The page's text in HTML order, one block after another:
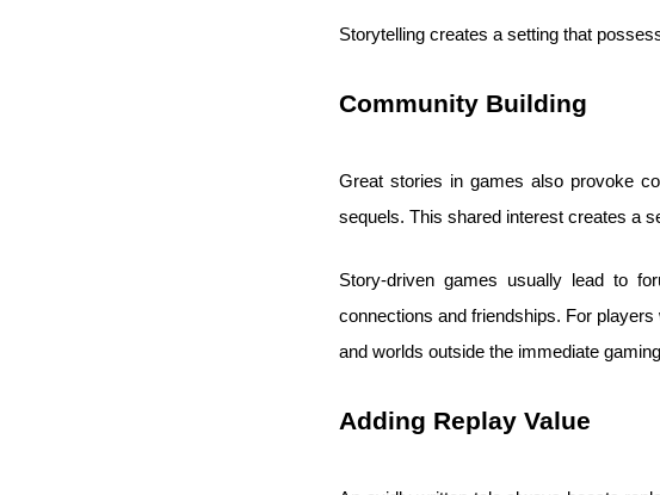
Storytelling creates a setting that
Community Building
Great stories in games also provoke
sequels. This shared interest creates a
Story-driven games usually lead to
connections and friendships. For players
and worlds outside the immediate
Adding Replay Value